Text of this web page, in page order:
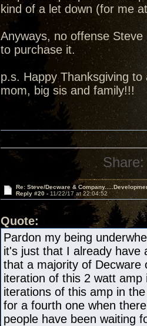
kind of a let down (for me
Anyways, no offense
to purchase it.
p.s. Happy Thanksgiving
mom, big sis and family!!!
Share:
Re: Steve/Decware &
Reply #20 - 11/22/17 at 22:04:52
Quote:
Pardon my being
it's just that I already have
that a majority of Decware
iteration of this 2 watt
iterations of this amp in
for a fourth one when
people have been waiting